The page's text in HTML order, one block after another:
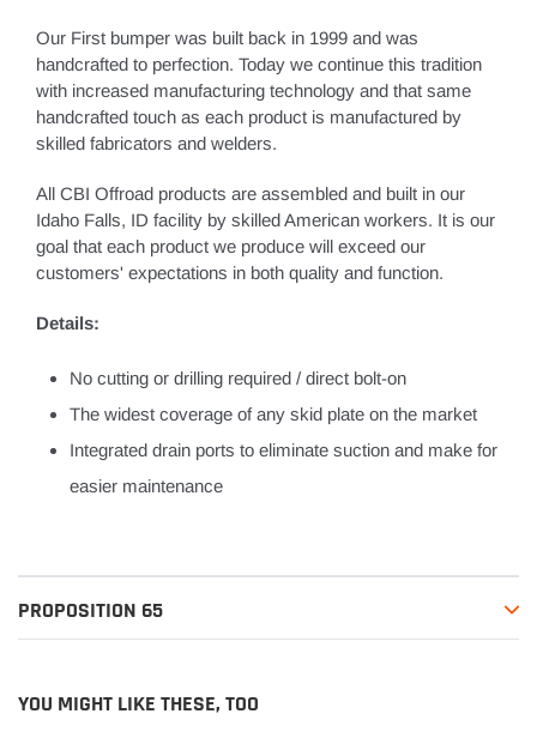
Our First bumper was built back in 1999 and was
handcrafted to perfection. Today we continue this tradition
with increased manufacturing technology and that same
handcrafted touch as each product is manufactured by
skilled fabricators and welders.
All CBI Offroad products are assembled and built in our
Idaho Falls, ID facility by skilled American workers. It is our
goal that each product we produce will exceed our
customers' expectations in both quality and function.
Details:
No cutting or drilling required / direct bolt-on
The widest coverage of any skid plate on the market
Integrated drain ports to eliminate suction and make for
easier maintenance
PROPOSITION 65
YOU MIGHT LIKE THESE, TOO